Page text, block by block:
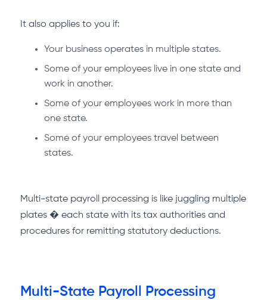
It also applies to you if:
Your business operates in multiple states.
Some of your employees live in one state and
work in another.
Some of your employees work in more than
one state.
Some of your employees travel between
states.
Multi-state payroll processing is like juggling multiple
plates � each state with its tax authorities and
procedures for remitting statutory deductions.
Multi-State Payroll Processing